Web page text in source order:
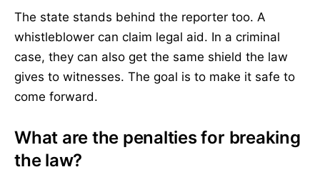
The state stands behind the reporter too. A
whistleblower can claim legal aid. In a criminal
case, they can also get the same shield the law
gives to witnesses. The goal is to make it safe to
come forward.
What are the penalties for breaking
the law?